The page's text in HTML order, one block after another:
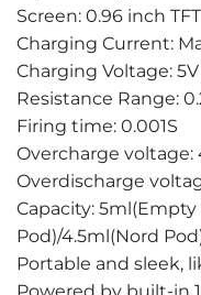
Screen: 0.96 inch
Charging Current:
Charging Voltage:
Resistance Range:
Firing time: 0.001S
Overcharge voltage:
Overdischarge
Capacity:
Pod)/4.5ml(Nord
Portable and sleek,